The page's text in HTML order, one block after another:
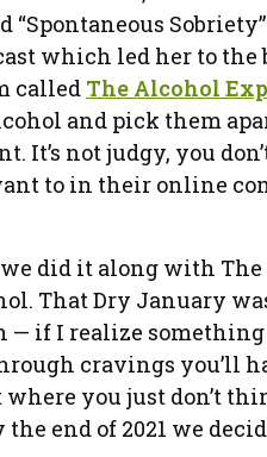
“Spontaneous
which led her to the
called The Alcohol
and pick them
not judgy, you
to in their online
did it along with
That Dry January
— if I realize
cravings you’ll
you just don’t
end of 2021 we